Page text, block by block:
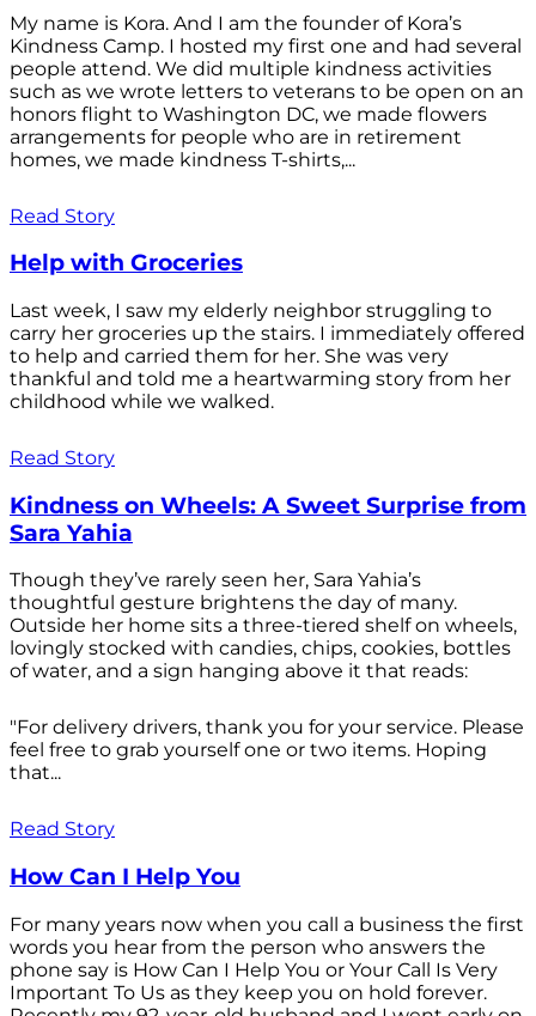
My name is Kora. And I am the founder of Kora’s
Kindness Camp. I hosted my first one and had several
people attend. We did multiple kindness activities
such as we wrote letters to veterans to be open on an
honors flight to Washington DC, we made flowers
arrangements for people who are in retirement
homes, we made kindness T-shirts,...
Read Story
Help with Groceries
Last week, I saw my elderly neighbor struggling to
carry her groceries up the stairs. I immediately offered
to help and carried them for her. She was very
thankful and told me a heartwarming story from her
childhood while we walked.
Read Story
Kindness on Wheels: A Sweet Surprise from
Sara Yahia
Though they’ve rarely seen her, Sara Yahia’s
thoughtful gesture brightens the day of many.
Outside her home sits a three-tiered shelf on wheels,
lovingly stocked with candies, chips, cookies, bottles
of water, and a sign hanging above it that reads:
"For delivery drivers, thank you for your service. Please
feel free to grab yourself one or two items. Hoping
that...
Read Story
How Can I Help You
For many years now when you call a business the first
words you hear from the person who answers the
phone say is How Can I Help You or Your Call Is Very
Important To Us as they keep you on hold forever.